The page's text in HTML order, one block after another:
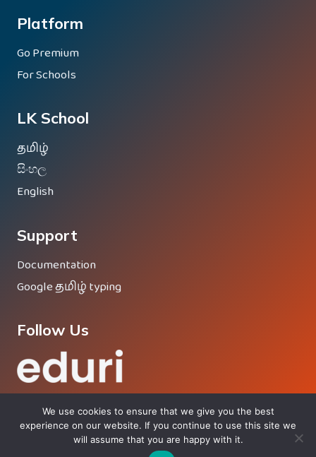
Platform
Go Premium
For Schools
LK School
தமிழ்
සිංහල
English
Support
Documentation
Google தமிழ் typing
Follow Us
© 2026 Eduri - Proud Member OfVinesh Group
We use cookies to ensure that we give you the best
experience on our website. If you continue to use this site we
will assume that you are happy with it.